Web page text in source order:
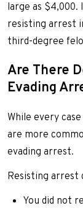
large as $4,000.
resisting arrest
third-degree
Are There
Evading
While every
are more
evading arrest.
Resisting arrest
You did not